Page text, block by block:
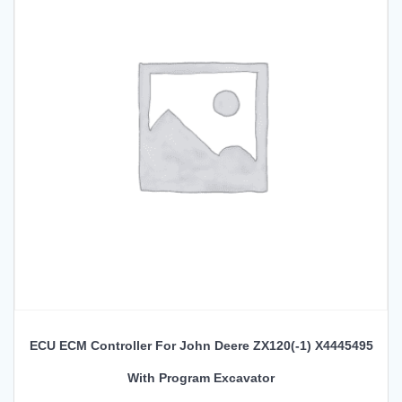
ECU ECM Controller For John Deere ZX120(-1) X4445495
With Program Excavator